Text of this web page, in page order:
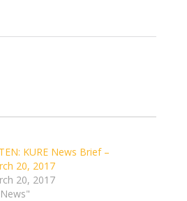
KURE News Brief –
20, 2017
20, 2017